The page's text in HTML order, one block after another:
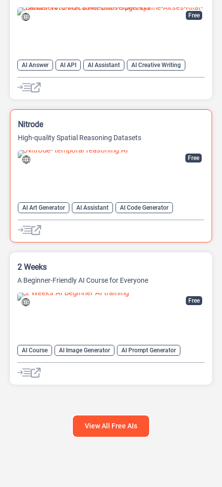
Free
AI Answer AI API AI Assistant
AI Creative Writing
AI Text Generator
AI Translate
AI Writing Assistants
Chat
Free
Nitrode
High-quality Spatial Reasoning Datasets
AI Art Generator AI Assistant
AI Code Generator
AI Game Generator
AI Games
AI Models
Developer Tools
Free
2 Weeks
A Beginner-Friendly AI Course for Everyone
AI Course AI Image Generator
AI Prompt Generator
AI transcription tool
AI Translate
AI Tutorial
AI Writing Assistants
View All Free AIs